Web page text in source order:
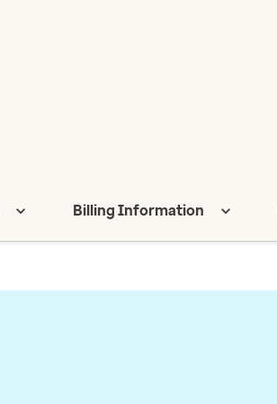
Billing Information